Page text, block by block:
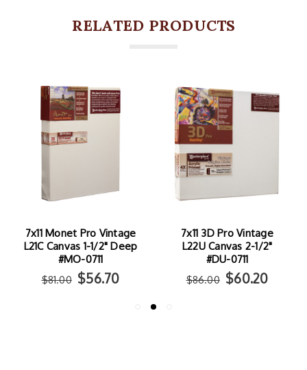
RELATED PRODUCTS
7x11 Monet Pro Vintage
L21C Canvas 1-1/2" Deep
#MO-0711
$81.00 $56.70
7x11 3D Pro Vintage
L22U Canvas 2-1/2"
#DU-0711
$86.00 $60.20